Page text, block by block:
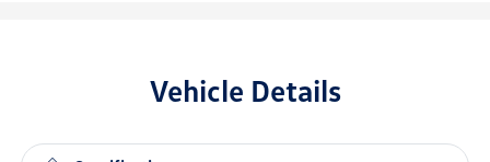
Vehicle Details